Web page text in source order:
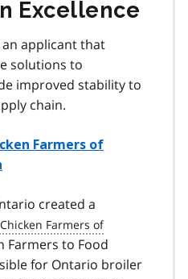
Excellence
applicant that
solutions to
improved stability to
chain.
Farmers of
created a
Farmers to Food
for Ontario broiler